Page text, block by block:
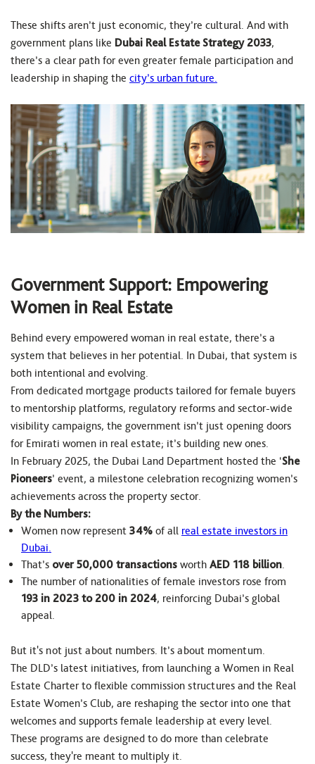
These shifts aren’t just economic, they’re cultural. And with
government plans like Dubai Real Estate Strategy 2033,
there’s a clear path for even greater female participation and
leadership in shaping the city’s urban future.
Government Support: Empowering
Women in Real Estate
Behind every empowered woman in real estate, there’s a
system that believes in her potential. In Dubai, that system is
both intentional and evolving.
From dedicated mortgage products tailored for female buyers
to mentorship platforms, regulatory reforms and sector-wide
visibility campaigns, the government isn’t just opening doors
for Emirati women in real estate; it’s building new ones.
In February 2025, the Dubai Land Department hosted the ‘She
Pioneers’ event, a milestone celebration recognizing women’s
achievements across the property sector.
By the Numbers:
Women now represent 34% of all real estate investors in
Dubai.
That’s over 50,000 transactions worth AED 118 billion.
The number of nationalities of female investors rose from
193 in 2023 to 200 in 2024, reinforcing Dubai’s global
appeal.
But it's not just about numbers. It’s about momentum.
The DLD’s latest initiatives, from launching a Women in Real
Estate Charter to flexible commission structures and the Real
Estate Women’s Club, are reshaping the sector into one that
welcomes and supports female leadership at every level.
These programs are designed to do more than celebrate
success, they're meant to multiply it.